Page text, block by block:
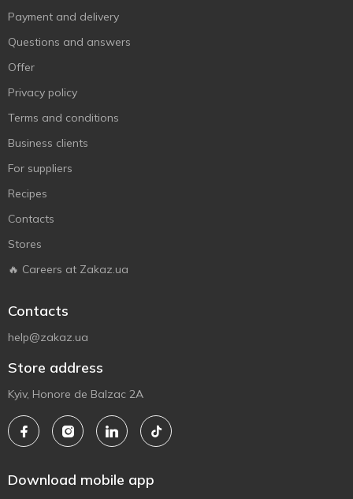
Payment and delivery
Questions and answers
Offer
Privacy policy
Terms and conditions
Business clients
For suppliers
Recipes
Contacts
Stores
🔥 Careers at Zakaz.ua
Contacts
help@zakaz.ua
Store address
Kyiv, Honore de Balzac 2A
Download mobile app